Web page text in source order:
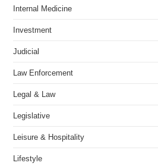
Internal Medicine
Investment
Judicial
Law Enforcement
Legal & Law
Legislative
Leisure & Hospitality
Lifestyle